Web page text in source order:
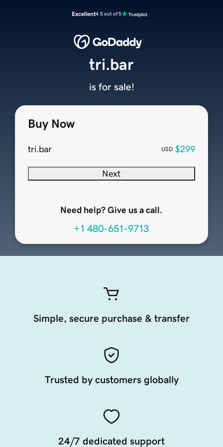
Excellent4.5 out of 5
Buy Now
tri.bar USD $299
Next
Need help? Give us a call.
+1 480-651-9713
tri.bar
is for sale!
Simple, secure purchase & transfer
Trusted by customers globally
24/7 dedicated support